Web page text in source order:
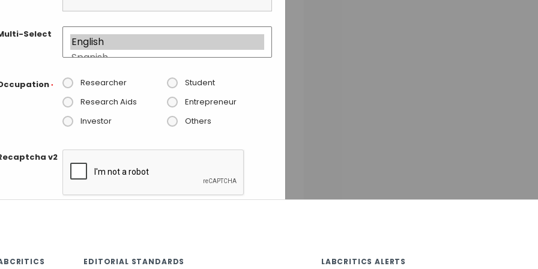
Select
* Researcher
Student
Research Aids
Entrepreneur
Investor
Others
v2
EDITORIAL STANDARDS LABCRITICS ALERTS